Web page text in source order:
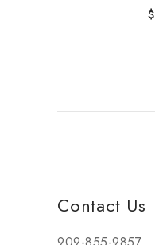
$
Contact Us